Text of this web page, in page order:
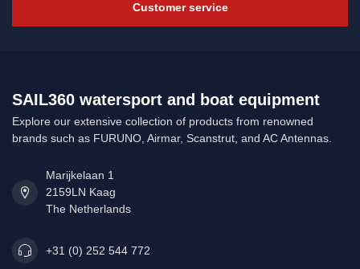
Customer service
SAIL360 watersport and boat equipment
Explore our extensive collection of products from renowned
brands such as FURUNO, Airmar, Scanstrut, and AC Antennas.
Marijkelaan 1
2159LN Kaag
The Netherlands
+31 (0) 252 544 772